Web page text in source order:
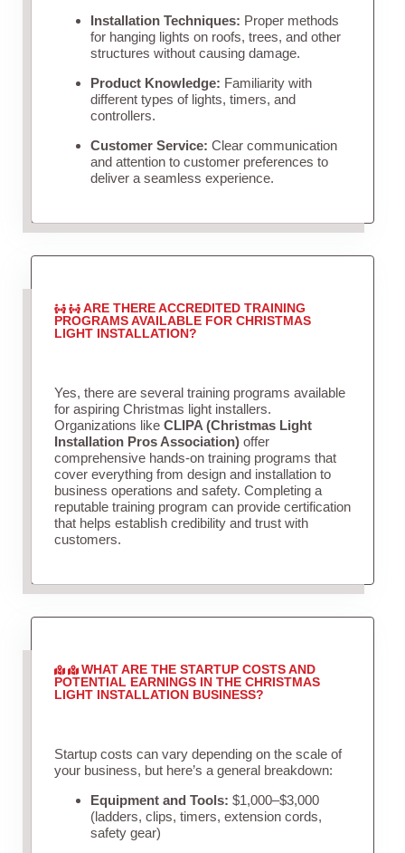
Installation Techniques: Proper methods
for hanging lights on roofs, trees, and other
structures without causing damage.
Product Knowledge: Familiarity with
different types of lights, timers, and
controllers.
Customer Service: Clear communication
and attention to customer preferences to
deliver a seamless experience.
ARE THERE ACCREDITED TRAINING
PROGRAMS AVAILABLE FOR CHRISTMAS
LIGHT INSTALLATION?
Yes, there are several training programs available
for aspiring Christmas light installers.
Organizations like CLIPA (Christmas Light
Installation Pros Association)offer
comprehensive hands-on training programs that
cover everything from design and installation to
business operations and safety. Completing a
reputable training program can provide certification
that helps establish credibility and trust with
customers.
WHAT ARE THE STARTUP COSTS AND
POTENTIAL EARNINGS IN THE CHRISTMAS
LIGHT INSTALLATION BUSINESS?
Startup costs can vary depending on the scale of
your business, but here’s a general breakdown:
Equipment and Tools: $1,000–$3,000
(ladders, clips, timers, extension cords,
safety gear)